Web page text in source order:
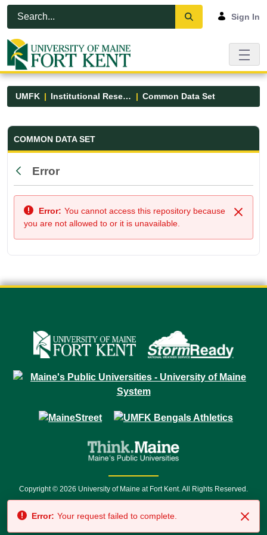
Skip to Main Content
Open Accessibility Menu
Sign In
UMFK Institutional Research Common Data Set
Common Data Set - UMFK
COMMON DATA SET
Back
Error
Close
Error: You cannot access this repository because
you are not allowed to or it is unavailable.
Copyright © 2026 University of Maine at Fort Kent. All Rights Reserved.
7500 • Relay Service 711
Error: Your request failed to complete.